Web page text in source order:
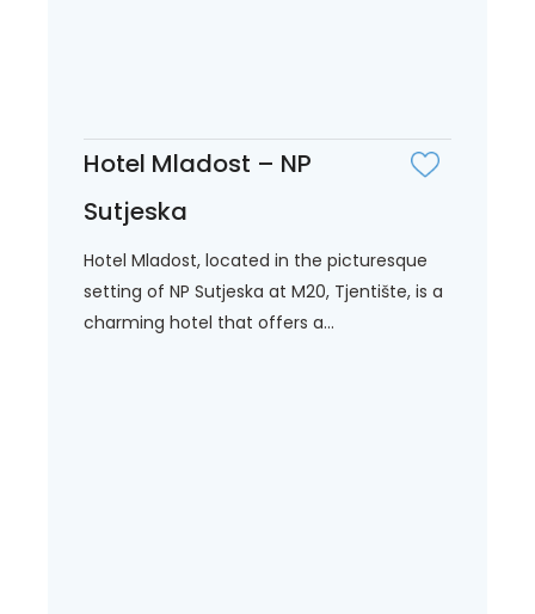
Hotel Mladost – NP
Sutjeska
Hotel Mladost, located in the picturesque
setting of NP Sutjeska at M20, Tjentište, is a
charming hotel that offers a...